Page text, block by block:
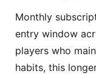
Monthly
entry window
players who
habits, this